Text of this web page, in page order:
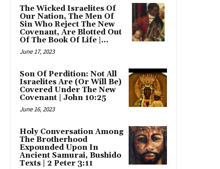
The Wicked Israelites Of
Our Nation, The Men Of
Sin Who Reject The New
Covenant, Are Blotted Out
Of The Book Of Life |...
June 17, 2023
Son Of Perdition: Not All
Israelites Are (Or Will Be)
Covered Under The New
Covenant | John 10:25
June 16, 2023
Holy Conversation Among
The Brotherhood
Expounded Upon In
Ancient Samurai, Bushido
Texts | 2 Peter 3:11